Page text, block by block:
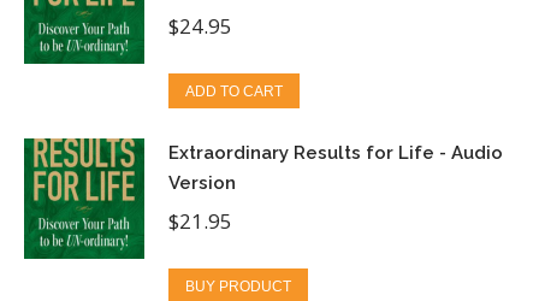
$24.95
ADD TO CART
Extraordinary Results for Life - Audio
Version
$21.95
BUY PRODUCT